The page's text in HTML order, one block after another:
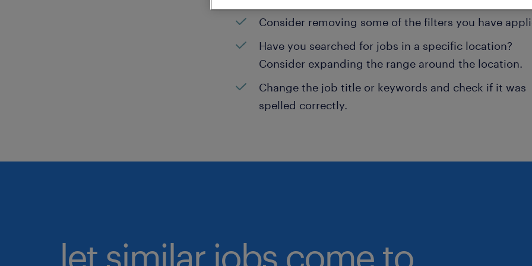
Consider removing some of the filters you have
Have you searched for jobs in a specific location?
Consider expanding the range around the location.
Change the job title or keywords and check if it was
spelled correctly.
let similar jobs come to